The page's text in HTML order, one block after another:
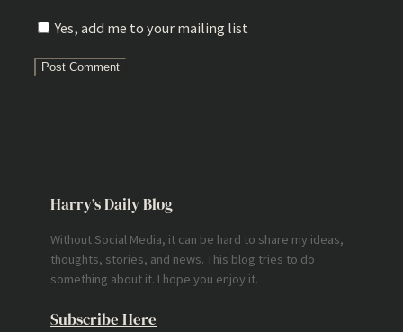
Yes, add me to your mailing list
Harry’s Daily Blog
Without Social Media, it can be hard to share my ideas,
thoughts, stories, and news. This blog tries to do
something about it. I hope you enjoy it.
Subscribe Here